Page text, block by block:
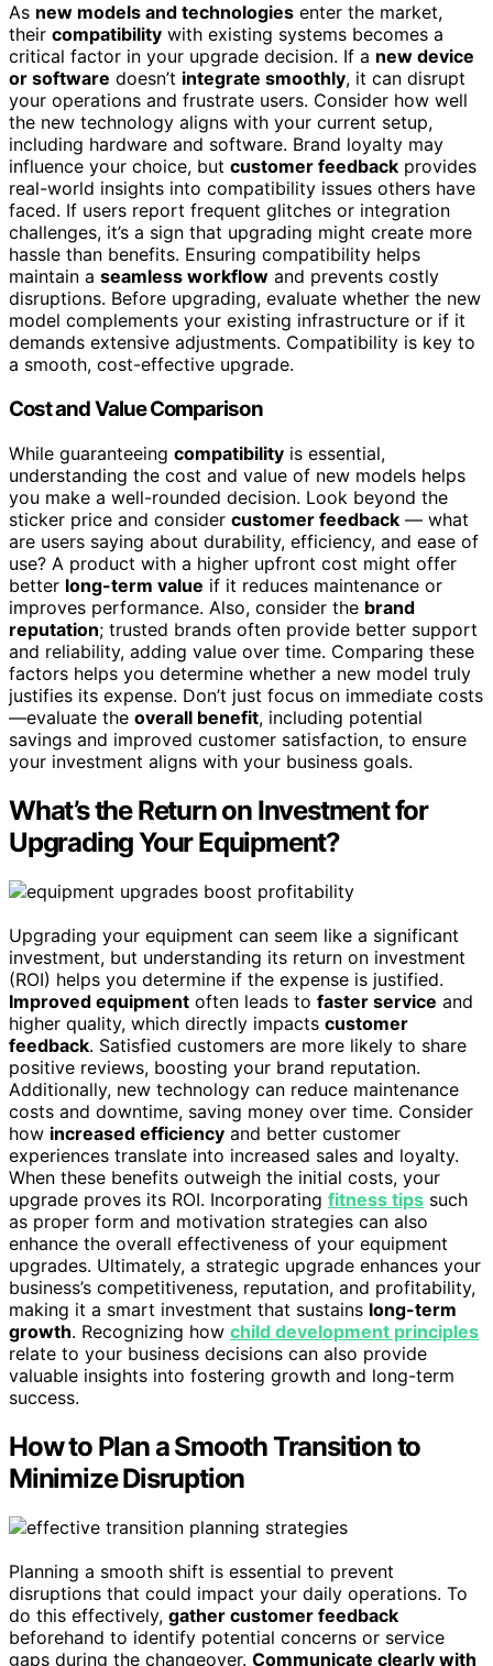
As new models and technologies enter the market,
their compatibility with existing systems becomes a
critical factor in your upgrade decision. If a new device
or software doesn’t integrate smoothly, it can disrupt
your operations and frustrate users. Consider how well
the new technology aligns with your current setup,
including hardware and software. Brand loyalty may
influence your choice, but customer feedback provides
real-world insights into compatibility issues others have
faced. If users report frequent glitches or integration
challenges, it’s a sign that upgrading might create more
hassle than benefits. Ensuring compatibility helps
maintain a seamless workflow and prevents costly
disruptions. Before upgrading, evaluate whether the new
model complements your existing infrastructure or if it
demands extensive adjustments. Compatibility is key to
a smooth, cost-effective upgrade.
Cost and Value Comparison
While guaranteeing compatibility is essential,
understanding the cost and value of new models helps
you make a well-rounded decision. Look beyond the
sticker price and consider customer feedback — what
are users saying about durability, efficiency, and ease of
use? A product with a higher upfront cost might offer
better long-term value if it reduces maintenance or
improves performance. Also, consider the brand
reputation; trusted brands often provide better support
and reliability, adding value over time. Comparing these
factors helps you determine whether a new model truly
justifies its expense. Don’t just focus on immediate costs
—evaluate the overall benefit, including potential
savings and improved customer satisfaction, to ensure
your investment aligns with your business goals.
What’s the Return on Investment for
Upgrading Your Equipment?
Upgrading your equipment can seem like a significant
investment, but understanding its return on investment
(ROI) helps you determine if the expense is justified.
Improved equipment often leads to faster service and
higher quality, which directly impacts customer
feedback. Satisfied customers are more likely to share
positive reviews, boosting your brand reputation.
Additionally, new technology can reduce maintenance
costs and downtime, saving money over time. Consider
how increased efficiency and better customer
experiences translate into increased sales and loyalty.
When these benefits outweigh the initial costs, your
upgrade proves its ROI. Incorporating fitness tips such
as proper form and motivation strategies can also
enhance the overall effectiveness of your equipment
upgrades. Ultimately, a strategic upgrade enhances your
business’s competitiveness, reputation, and profitability,
making it a smart investment that sustains long-term
growth. Recognizing how child development principles
relate to your business decisions can also provide
valuable insights into fostering growth and long-term
success.
How to Plan a Smooth Transition to
Minimize Disruption
Planning a smooth shift is essential to prevent
disruptions that could impact your daily operations. To
do this effectively, gather customer feedback
beforehand to identify potential concerns or service
gaps during the changeover. Communicate clearly with